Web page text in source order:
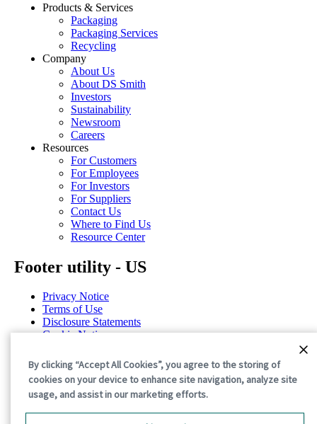
Products & Services
Packaging
Packaging Services
Recycling
Company
About Us
About DS Smith
Investors
Sustainability
Newsroom
Careers
Resources
For Customers
For Employees
For Investors
For Suppliers
Contact Us
Where to Find Us
Resource Center
Footer utility - US
Privacy Notice
Terms of Use
Disclosure Statements
Cookie Notice
©2026 International Paper. All Rights Reserved.
By clicking “Accept All Cookies”, you agree to the storing of
cookies on your device to enhance site navigation, analyze site
usage, and assist in our marketing efforts.